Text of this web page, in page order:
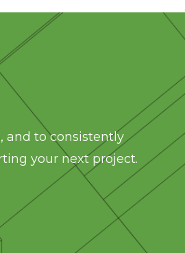
and to consistently
your next project.